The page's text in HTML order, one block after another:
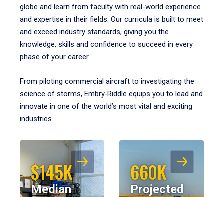
globe and learn from faculty with real-world experience
and expertise in their fields. Our curricula is built to meet
and exceed industry standards, giving you the
knowledge, skills and confidence to succeed in every
phase of your career.
From piloting commercial aircraft to investigating the
science of storms, Embry‑Riddle equips you to lead and
innovate in one of the world’s most vital and exciting
industries.
$145K
Median
660K
Projected